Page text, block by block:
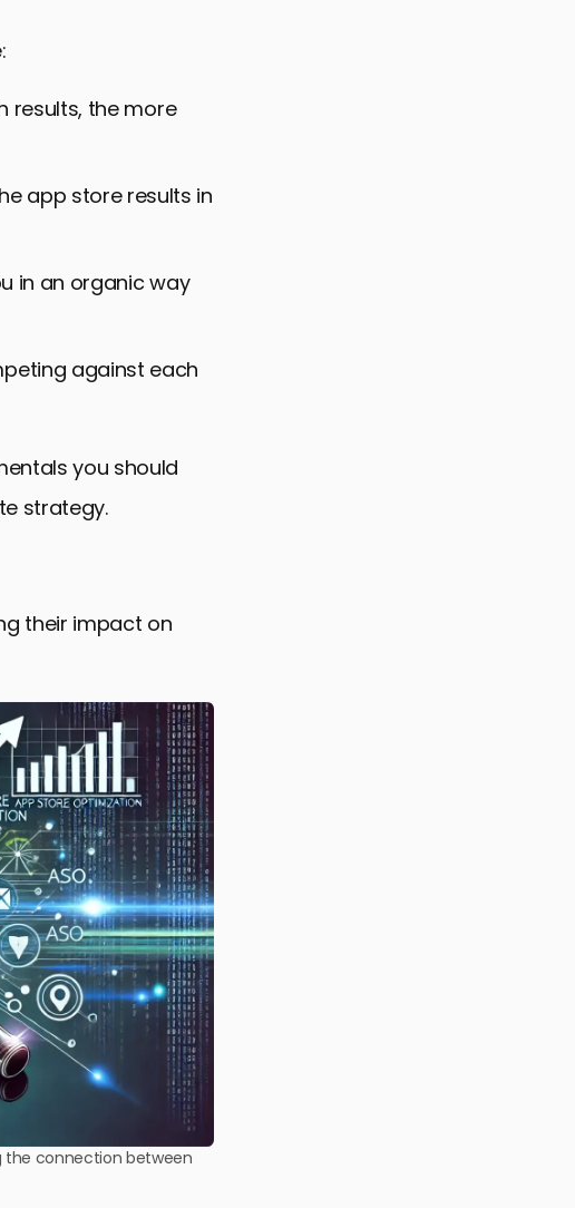
results, the more
app store results in
in an organic way
against each
you should
strategy.
their impact on
the connection between